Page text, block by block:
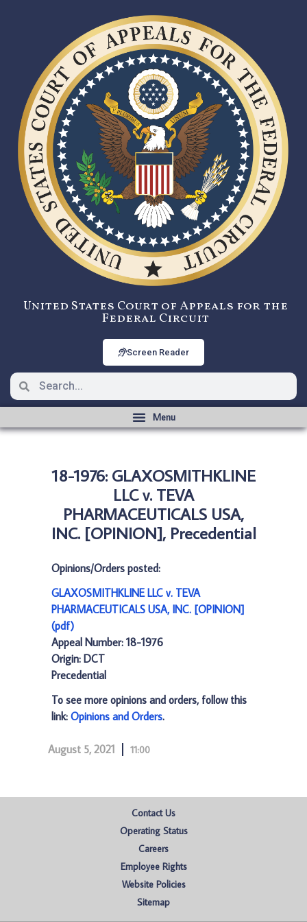
United States Court of Appeals for the
Federal Circuit
Screen Reader
18-1976: GLAXOSMITHKLINE
LLC v. TEVA
PHARMACEUTICALS USA,
INC. [OPINION], Precedential
Opinions/Orders posted:
GLAXOSMITHKLINE LLC v. TEVA
PHARMACEUTICALS USA, INC. [OPINION]
(pdf)
Appeal Number: 18-1976
Origin: DCT
Precedential
To see more opinions and orders, follow this
link: Opinions and Orders.
August 5, 2021 11:00
Contact Us
Operating Status
Careers
Employee Rights
Website Policies
Sitemap